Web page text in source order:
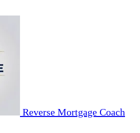
Reverse Mortgage Coach